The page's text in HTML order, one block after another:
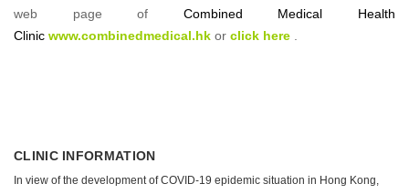
web page of Combined Medical Health
Clinic www.combinedmedical.hk or click here
CLINIC INFORMATION
In view of the development of COVID-19 epidemic situation in Hong Kong,